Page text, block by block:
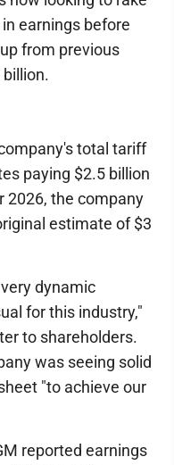
earnings before
from previous
total tariff
paying $2.5 billion
2026, the company
estimate of $3
dynamic
for this industry,"
to shareholders.
was seeing solid
"to achieve our
reported earnings